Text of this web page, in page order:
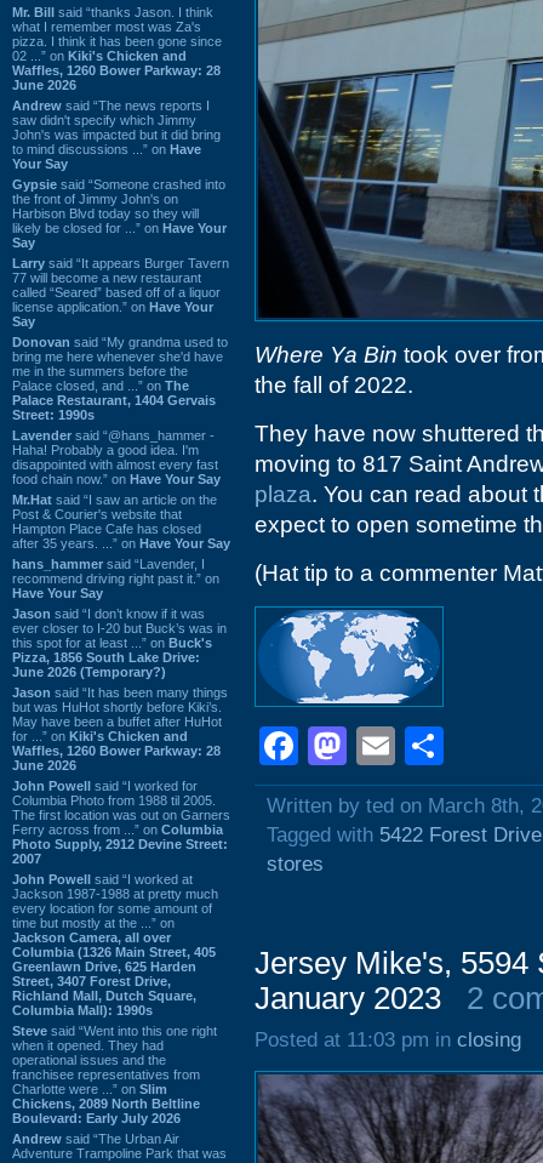
Mr. Bill said “thanks Jason. I think
what I remember most was Za's
pizza. I think it has been gone since
02 ...” on Kiki's Chicken and
Waffles, 1260 Bower Parkway: 28
June 2026
Andrew said “The news reports I
saw didn't specify which Jimmy
John's was impacted but it did bring
to mind discussions ...” on Have
Your Say
Gypsie said “Someone crashed into
the front of Jimmy John's on
Harbison Blvd today so they will
likely be closed for ...” on Have Your
Say
Larry said “It appears Burger Tavern
77 will become a new restaurant
called “Seared” based off of a liquor
license application.” on Have Your
Say
Donovan said “My grandma used to
bring me here whenever she'd have
me in the summers before the
Palace closed, and ...” on The
Palace Restaurant, 1404 Gervais
Street: 1990s
Lavender said “@hans_hammer -
Haha! Probably a good idea. I'm
disappointed with almost every fast
food chain now.” on Have Your Say
Mr.Hat said “I saw an article on the
Post & Courier's website that
Hampton Place Cafe has closed
after 35 years. ...” on Have Your Say
hans_hammer said “Lavender, I
recommend driving right past it.” on
Have Your Say
Jason said “I don’t know if it was
ever closer to I-20 but Buck’s was in
this spot for at least ...” on Buck's
Pizza, 1856 South Lake Drive:
June 2026 (Temporary?)
Jason said “It has been many things
but was HuHot shortly before Kiki’s.
May have been a buffet after HuHot
for ...” on Kiki's Chicken and
Waffles, 1260 Bower Parkway: 28
June 2026
John Powell said “I worked for
Columbia Photo from 1988 til 2005.
The first location was out on Garners
Ferry across from ...” on Columbia
Photo Supply, 2912 Devine Street:
2007
John Powell said “I worked at
Jackson 1987-1988 at pretty much
every location for some amount of
time but mostly at the ...” on
Jackson Camera, all over
Columbia (1326 Main Street, 405
Greenlawn Drive, 625 Harden
Street, 3407 Forest Drive,
Richland Mall, Dutch Square,
Columbia Mall): 1990s
Steve said “Went into this one right
when it opened. They had
operational issues and the
franchisee representatives from
Charlotte were ...” on Slim
Chickens, 2089 North Beltline
Boulevard: Early July 2026
Andrew said “The Urban Air
Adventure Trampoline Park that was
Where Ya Bin took over
the fall of 2022.
They have now shuttered
moving to 817 Saint
plaza. You can read about
expect to open sometime
(Hat tip to a commenter
Facebook
Mastodon
Email
Written by ted on March 8th,
Tagged with 5422 Forest Drive
stores
Jersey Mike's, 5594
January 2023
2
Posted at 11:03 pm in closing